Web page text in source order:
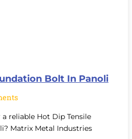
Bolt In Panoli
reliable Hot Dip Tensile
Matrix Metal Industries